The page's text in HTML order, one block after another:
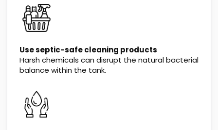
Use septic-safe cleaning products
Harsh chemicals can disrupt the natural bacterial
balance within the tank.